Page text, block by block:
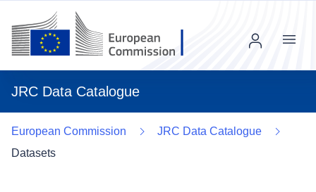
JRC Data Catalogue
Menu
European Commission
JRC Data Catalogue
Datasets